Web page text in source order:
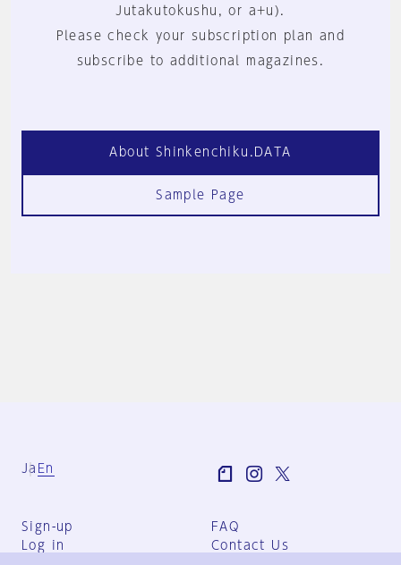
Jutakutokushu, or a+u).
Please check your subscription plan and
subscribe to additional magazines.
About Shinkenchiku.DATA
Sample Page
Ja En
Sign-up
Log in
FAQ
Contact Us